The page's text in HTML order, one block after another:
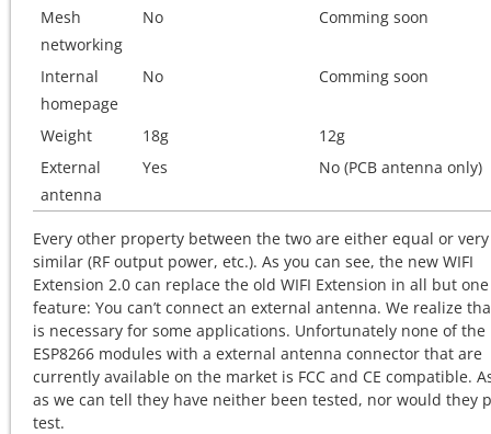
Mesh
networking
No Comming soon
Internal
homepage
No Comming soon
Weight 18g
12g
External
antenna
Yes No (PCB antenna only)
Every other property between the two are either equal or very
similar (RF output power, etc.). As you can see, the new WIFI
Extension 2.0 can replace the old WIFI Extension in all but one
feature: You can’t connect an external antenna. We realize
is necessary for some applications. Unfortunately none of the
ESP8266 modules with a external antenna connector that are
currently available on the market is FCC and CE compatible.
as we can tell they have neither been tested, nor would they
test.